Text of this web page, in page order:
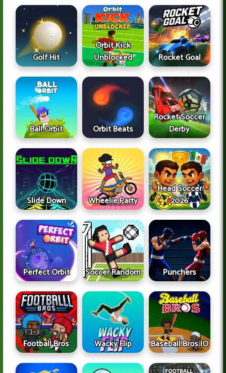
Golf Hit
Orbit Kick
Unblocked
Rocket Goal
Ball Orbit Orbit Beats
Rocket Soccer
Derby
Slide Down Wheelie Party
Head Soccer
2026
Perfect Orbit Soccer Random Punchers
Football Bros Wacky Flip Baseball Bros IO